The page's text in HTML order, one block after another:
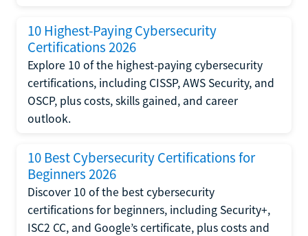
10 Highest-Paying Cybersecurity
Certifications 2026
Explore 10 of the highest-paying cybersecurity
certifications, including CISSP, AWS Security, and
OSCP, plus costs, skills gained, and career
outlook.
10 Best Cybersecurity Certifications for
Beginners 2026
Discover 10 of the best cybersecurity
certifications for beginners, including Security+,
ISC2 CC, and Google’s certificate, plus costs and